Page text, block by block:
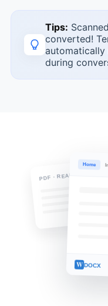
Tips:
converted!
automatically
during
PDF · READ-ONLY
Home
WDOCX